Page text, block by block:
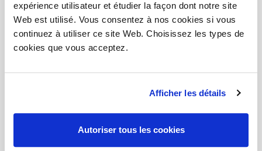
expérience utilisateur et étudier la façon dont notre site
Web est utilisé. Vous consentez à nos cookies si vous
continuez à utiliser ce site Web. Choisissez les types de
cookies que vous acceptez.
Afficher les détails
Autoriser tous les cookies
Connections and relations with other worlds, rather
than contamination. Sharing complementary
experiences aimed at a more open perception of the
office environment, a physical place of relations,
, which has always been attentive to the
project as a place of suggestion as well as a physical
and aesthetic one, offers in this context its twenty
years of experience matured in the field of design and